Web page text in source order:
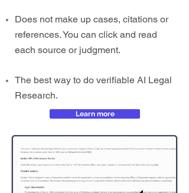
Does not make up cases, citations or
references. You can click and read
each source or judgment.
The best way to do verifiable AI Legal
Research.
Learn more